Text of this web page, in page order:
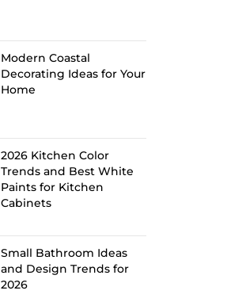
Modern Coastal
Decorating Ideas for Your
Home
2026 Kitchen Color
Trends and Best White
Paints for Kitchen
Cabinets
Small Bathroom Ideas
and Design Trends for
2026